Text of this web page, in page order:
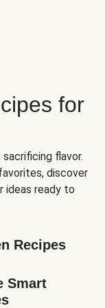
for
flavor.
discover
ideas ready to
Recipes
Smart